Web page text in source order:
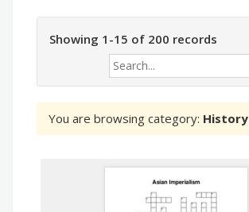
Showing 1-15 of 200 records
You are browsing category: History